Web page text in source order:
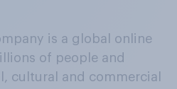
is a global online
of people and
cultural and commercial